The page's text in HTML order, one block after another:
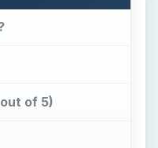
of 5)